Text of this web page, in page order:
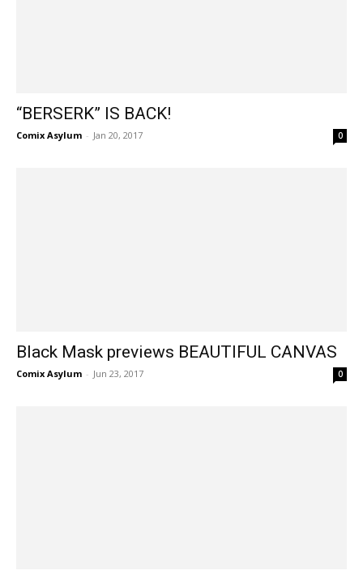
“BERSERK” IS BACK!
Comix Asylum - Jan 20, 2017 0
Black Mask previews BEAUTIFUL CANVAS
Comix Asylum - Jun 23, 2017 0